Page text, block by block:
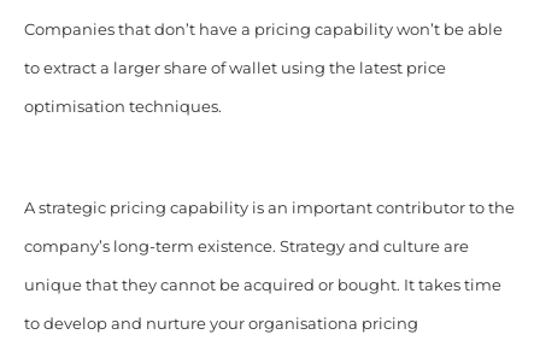
Companies that don’t have a pricing capability won’t be able
to extract a larger share of wallet using the latest price
optimisation techniques.
A strategic pricing capability is an important contributor to the
company’s long-term existence. Strategy and culture are
unique that they cannot be acquired or bought. It takes time
to develop and nurture your organisationa pricing